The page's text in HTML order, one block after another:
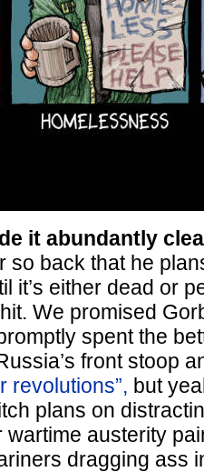
it abundantly
so back that he
it’s either dead or
We promised
spent the
front stoop
revolutions”, but
plans on
austerity
dragging ass